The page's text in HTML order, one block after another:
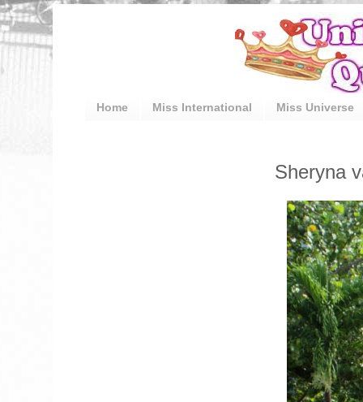
Home Miss International Miss Universe
Sheryna